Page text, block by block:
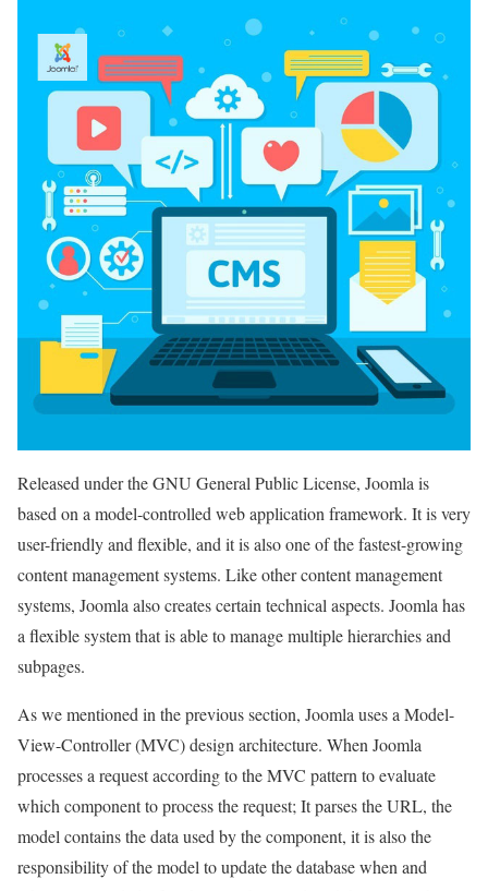
Released under the GNU General Public License, Joomla is
based on a model-controlled web application framework. It is very
user-friendly and flexible, and it is also one of the fastest-growing
content management systems. Like other content management
systems, Joomla also creates certain technical aspects. Joomla has
a flexible system that is able to manage multiple hierarchies and
subpages.
As we mentioned in the previous section, Joomla uses a Model-
View-Controller (MVC) design architecture. When Joomla
processes a request according to the MVC pattern to evaluate
which component to process the request; It parses the URL, the
model contains the data used by the component, it is also the
responsibility of the model to update the database when and